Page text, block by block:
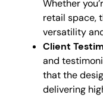
Whether
retail space,
versatility
Client
and
that the
delivering